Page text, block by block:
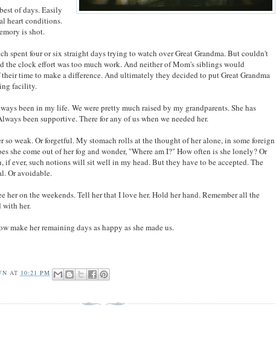
of days. Easily
heart conditions.
is shot.
spent four or six straight days trying to watch over Great Grandma. But couldn't
the clock effort was too much work. And neither of Mom's siblings would
time to make a difference. And ultimately they decided to put Great Grandma
facility.
been in my life. We were pretty much raised by my grandparents. She has
been supportive. There for any of us when we needed her.
so weak. Or forgetful. My stomach rolls at the thought of her alone, in some foreign
she come out of her fog and wonder, "Where am I?" How often is she lonely? Or
if ever, such notions will sit well in my head. But they have to be accepted. The
Or avoidable.
her on the weekends. Tell her that I love her. Hold her hand. Remember all the
with her.
make her remaining days as happy as she made us.
AT 10:21 PM